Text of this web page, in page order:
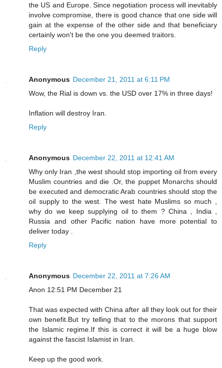
the US and Europe. Since negotiation process will inevitably
involve compromise, there is good chance that one side will
gain at the expense of the other side and that beneficiary
certainly won't be the one you deemed traitors.
Reply
Anonymous December 21, 2011 at 6:11 PM
Wow, the Rial is down vs. the USD over 17% in three days!
Inflation will destroy Iran.
Reply
Anonymous December 22, 2011 at 12:41 AM
Why only Iran ,the west should stop importing oil from every
Muslim countries and die .Or, the puppet Monarchs should
be executed and democratic Arab countries should stop the
oil supply to the west. The west hate Muslims so much ,
why do we keep supplying oil to them ? China , India ,
Russia and other Pacific nation have more potential to
deliver today .
Reply
Anonymous December 22, 2011 at 7:26 AM
Anon 12:51 PM December 21
That was expected with China after all they look out for their
own benefit.But try telling that to the morons that support
the Islamic regime.If this is correct it will be a huge blow
against the fascist Islamist in Iran.
Keep up the good work.